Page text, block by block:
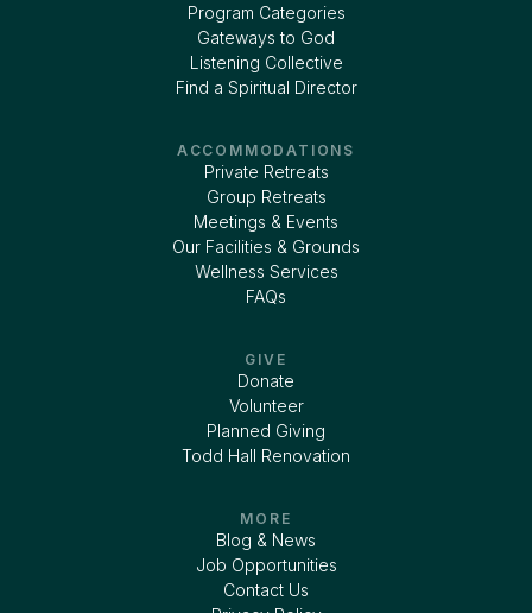
Program Categories
Gateways to God
Listening Collective
Find a Spiritual Director
ACCOMMODATIONS
Private Retreats
Group Retreats
Meetings & Events
Our Facilities & Grounds
Wellness Services
FAQs
GIVE
Donate
Volunteer
Planned Giving
Todd Hall Renovation
MORE
Blog & News
Job Opportunities
Contact Us